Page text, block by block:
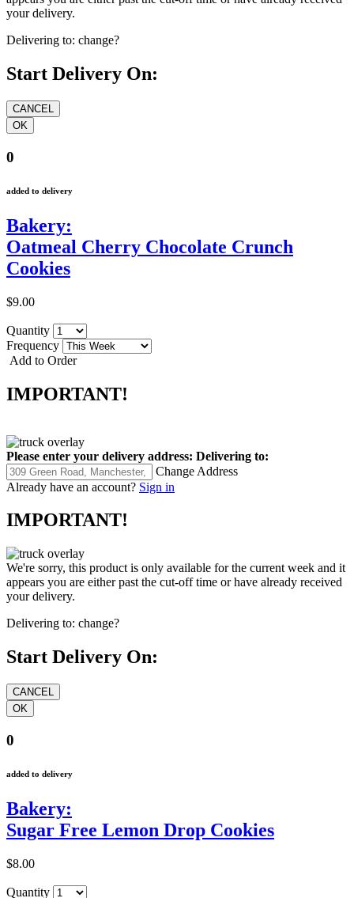
your delivery.
Delivering to: change?
Start Delivery On:
0
added to delivery
Bakery:
Oatmeal Cherry Chocolate Crunch
Cookies
$9.00
Quantity
Frequency
Add to Order
IMPORTANT!
Please enter your delivery address: Delivering to:
Change Address
Already have an account? Sign in
IMPORTANT!
We're sorry, this product is only available for the current week and it
appears you are either past the cut-off time or have already received
your delivery.
Delivering to: change?
Start Delivery On:
0
added to delivery
Bakery:
Sugar Free Lemon Drop Cookies
$8.00
Quantity